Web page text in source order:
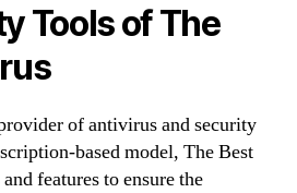
Tools of The
of antivirus and security
based model, The Best
features to ensure the